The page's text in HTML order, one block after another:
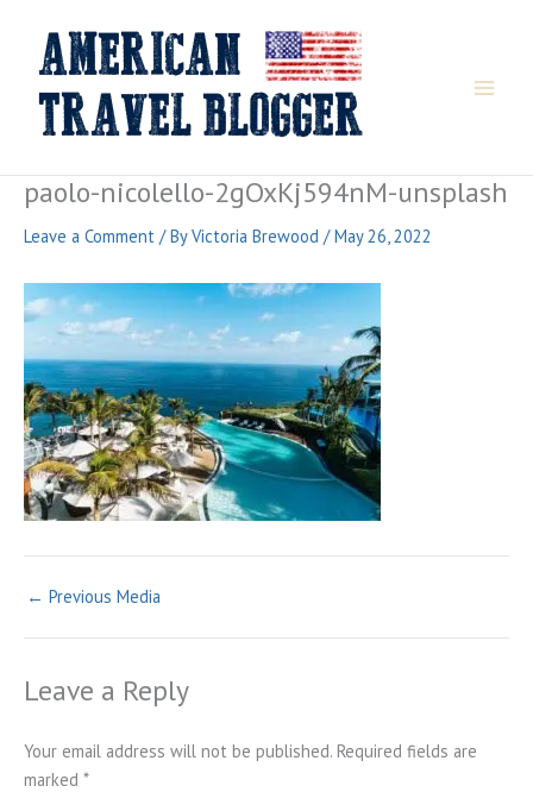
content
paolo-nicolello-2gOxKj594nM-unsplash
Leave a Comment / ByVictoria Brewood /May 26, 2022
← Previous Media
Leave a Reply
Your email address will not be published. Required fields are
marked *